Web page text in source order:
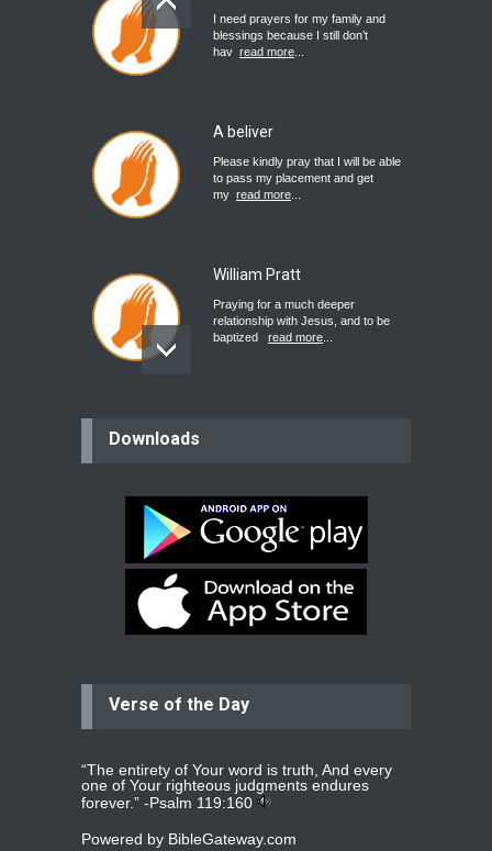
I need prayers for my family and
blessings because I still don’t
hav read more
A beliver
Please kindly pray that I will be able
to pass my placement and get
my read more
William Pratt
Praying for a much deeper
relationship with Jesus, and to be
baptized
read more
Bev
Dear praying family I have been
praying for my two adult sons for
year read more...
Ejacob
whomever read more ...
Jolly
Downloads
Verse of the Day
“The entirety of Your word is truth, And every
one of Your righteous judgments endures
forever.” -Psalm 119:160
Powered by BibleGateway.com